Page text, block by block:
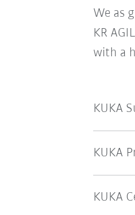
We as
KR
with a
KUKA
KUKA
KUKA